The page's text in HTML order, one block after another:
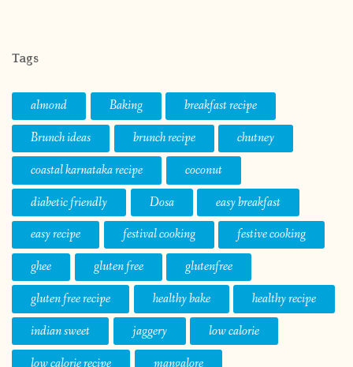
Tags
almond Baking
breakfast recipe
Brunch ideas
brunch recipe
chutney
coastal karnataka recipe
coconut
diabetic friendly
Dosa
easy breakfast
easy recipe
festival cooking
festive cooking
ghee
gluten free
glutenfree
gluten free recipe
healthy bake
healthy recipe
indian sweet
jaggery
low calorie
low calorie recipe
mangalore